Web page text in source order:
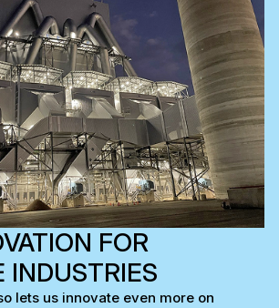
FOR
INDUSTRIES
lets us innovate even more on